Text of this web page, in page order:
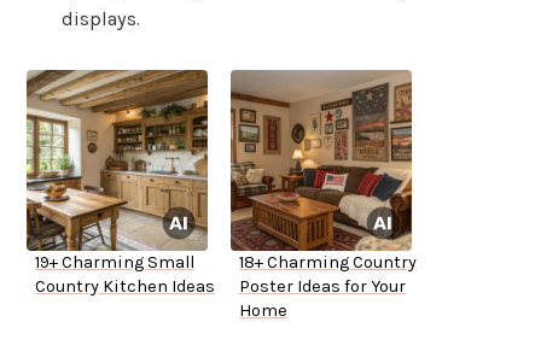
displays.
19+ Charming Small
Country Kitchen Ideas
18+ Charming Country
Poster Ideas for Your
Home